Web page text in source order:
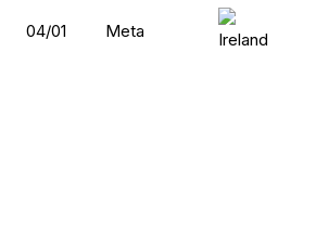
04/01 Meta